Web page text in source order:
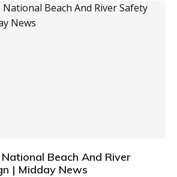
National Beach And River
| Midday News